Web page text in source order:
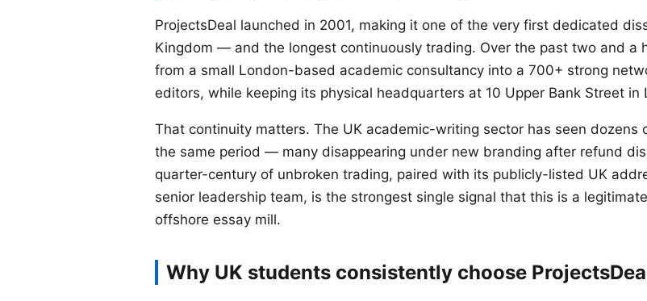
ProjectsDeal launched in 2001, making it one of the very first dedicated
Kingdom — and the longest continuously trading. Over the past two and a
from a small London-based academic consultancy into a 700+ strong
editors, while keeping its physical headquarters at 10 Upper Bank Street in
That continuity matters. The UK academic-writing sector has seen dozens
the same period — many disappearing under new branding after refund
quarter-century of unbroken trading, paired with its publicly-listed UK
senior leadership team, is the strongest single signal that this is a
offshore essay mill.
Why UK students consistently choose